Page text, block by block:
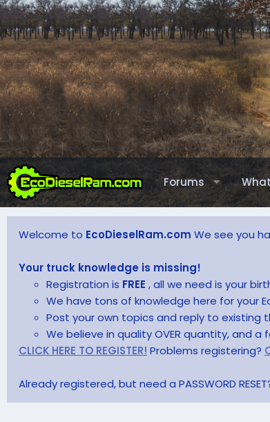
Forums
Welcome to EcoDieselRam.com We see you
Your truck knowledge is missing!
Registration is FREE , all we need is your
We have tons of knowledge here for your
Post your own topics and reply to existing
We believe in quality OVER quantity, and
CLICK HERE TO REGISTER! Problems registering?
Already registered, but need a PASSWORD